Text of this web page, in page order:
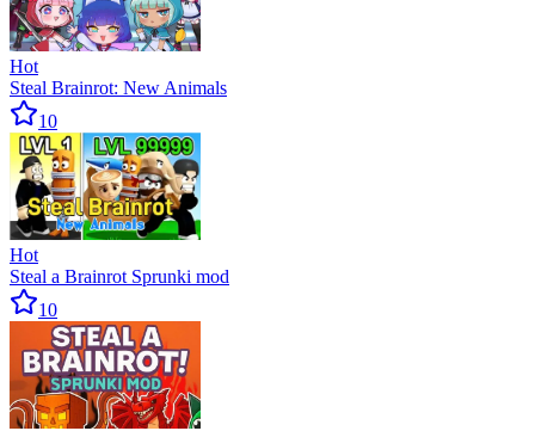
Hot
Steal Brainrot: New Animals
10
Hot
Steal a Brainrot Sprunki mod
10